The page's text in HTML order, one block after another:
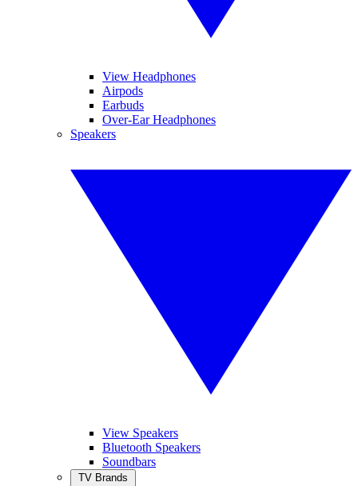
View Headphones
Airpods
Earbuds
Over-Ear Headphones
Speakers
View Speakers
Bluetooth Speakers
Soundbars